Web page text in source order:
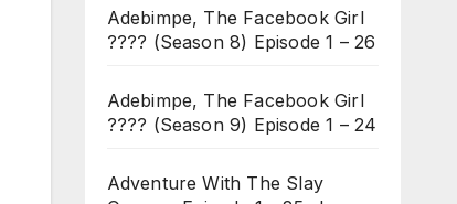
Adebimpe, The Facebook Girl
???? (Season 8) Episode 1 – 26
Adebimpe, The Facebook Girl
???? (Season 9) Episode 1 – 24
Adventure With The Slay